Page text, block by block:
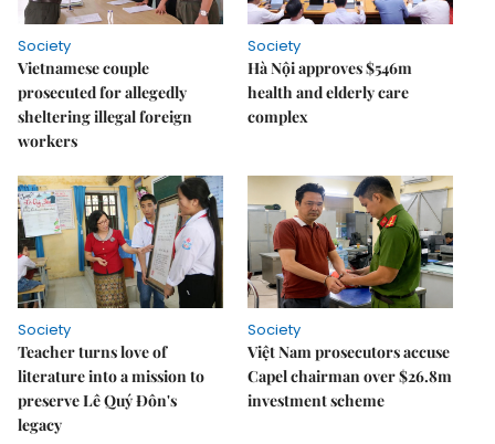
Society
Vietnamese couple
prosecuted for allegedly
sheltering illegal foreign
workers
Society
Hà Nội approves $546m
health and elderly care
complex
Society
Teacher turns love of
literature into a mission to
preserve Lê Quý Đôn's
legacy
Society
Việt Nam prosecutors accuse
Capel chairman over $26.8m
investment scheme